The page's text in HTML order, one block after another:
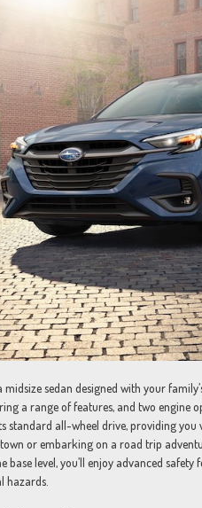
midsize sedan designed with your
a range of features, and two engine
standard all-wheel drive, providing
or embarking on a road trip
base level, you’ll enjoy advanced
hazards.